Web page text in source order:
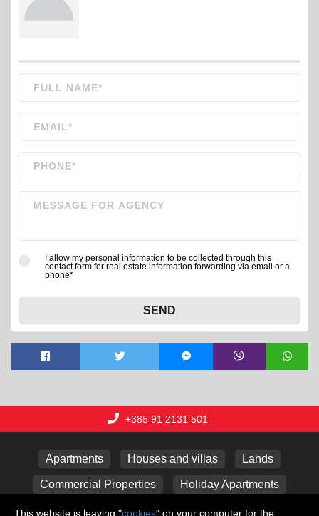
I allow my personal information to be collected through this
contact form for real estate information forwarding via email or a
phone*
SEND
+385 91 2131 501
Apartments Houses and villas Lands
Commercial Properties Holiday Apartments
Garages
This website is leaving "cookies" on your computer for the